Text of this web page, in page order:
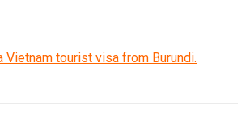
Vietnam tourist visa from Burundi.